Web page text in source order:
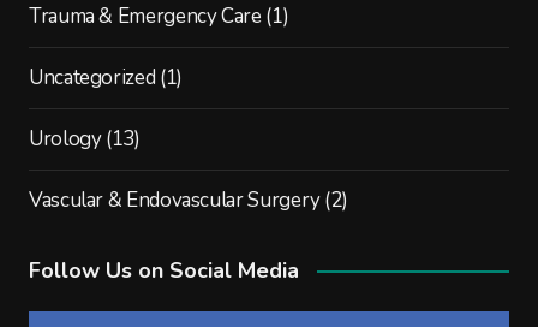
Trauma & Emergency Care (1)
Uncategorized (1)
Urology(13)
Vascular & Endovascular Surgery(2)
Follow Us on Social Media